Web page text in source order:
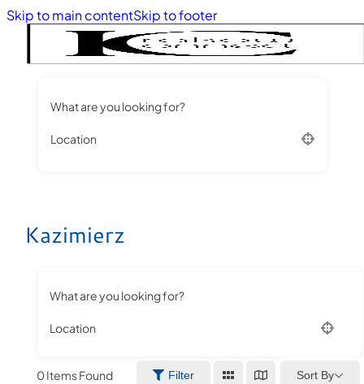
Skip to main contentSkip to footer
What are you looking for?
Location
Kazimierz
What are you looking for?
Location
0Items Found Filter Sort By